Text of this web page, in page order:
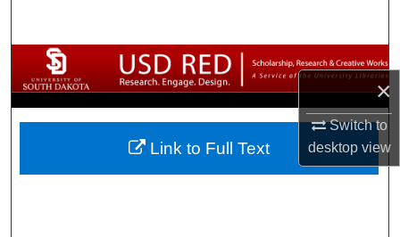
×
Switch to
desktopview
Browse Collections
My Account
About
Link to Full Text